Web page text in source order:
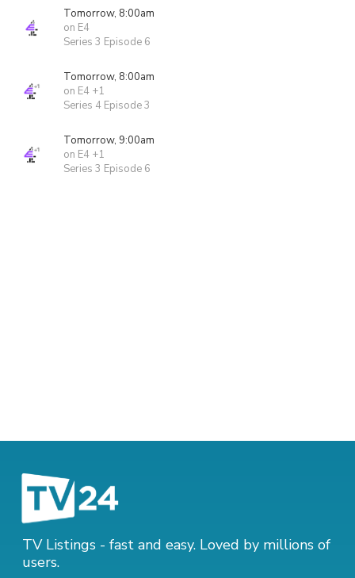
Tomorrow, 8:00am
on E4
Series 3 Episode 6
Tomorrow, 8:00am
on E4 +1
Series 4 Episode 3
Tomorrow, 9:00am
on E4 +1
Series 3 Episode 6
TV Listings - fast and easy. Loved by millions of
users.